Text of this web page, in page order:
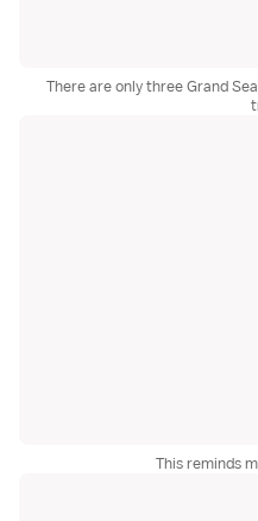
There are only three Grand
This reminds